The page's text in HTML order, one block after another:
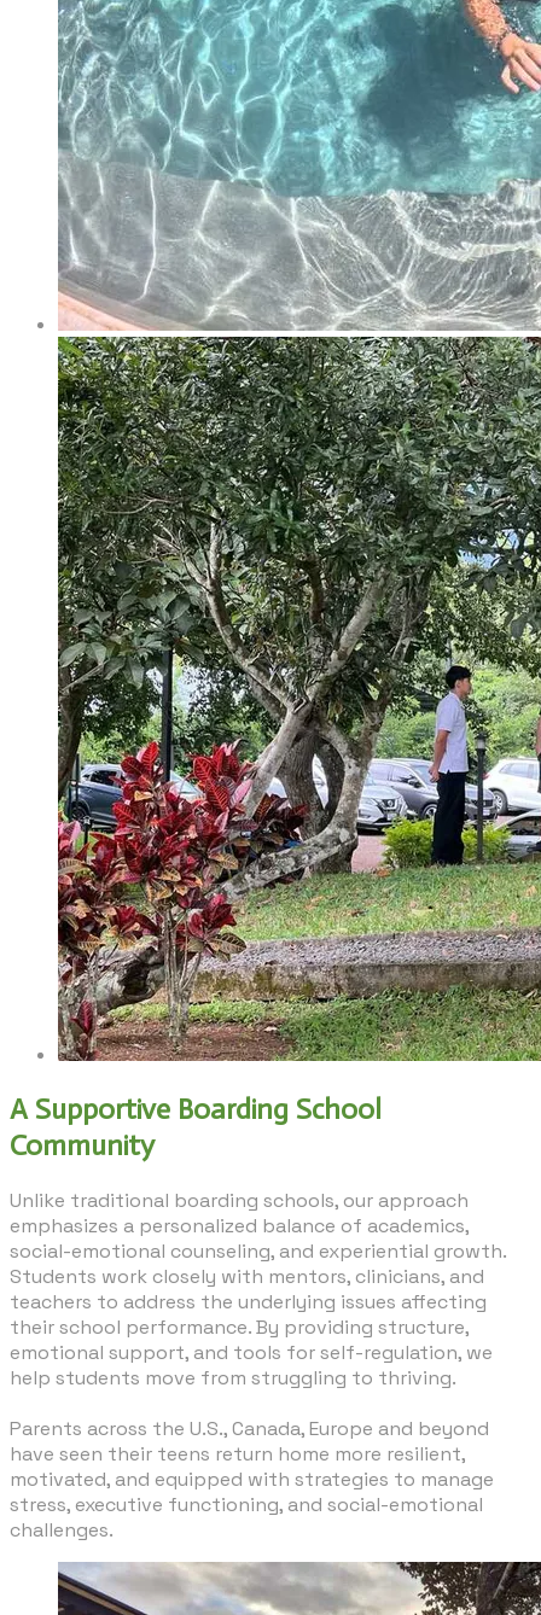
A Supportive Boarding School
Community
Unlike traditional boarding schools, our approach
emphasizes a personalized balance of academics,
social-emotional counseling, and experiential growth.
Students work closely with mentors, clinicians, and
teachers to address the underlying issues affecting
their school performance. By providing structure,
emotional support, and tools for self-regulation, we
help students move from struggling to thriving.
​Parents across the U.S., Canada, Europe and beyond
have seen their teens return home more resilient,
motivated, and equipped with strategies to manage
stress, executive functioning, and social-emotional
challenges.